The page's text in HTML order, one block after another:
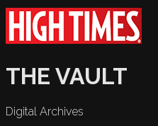
THE VAULT
Digital Archives